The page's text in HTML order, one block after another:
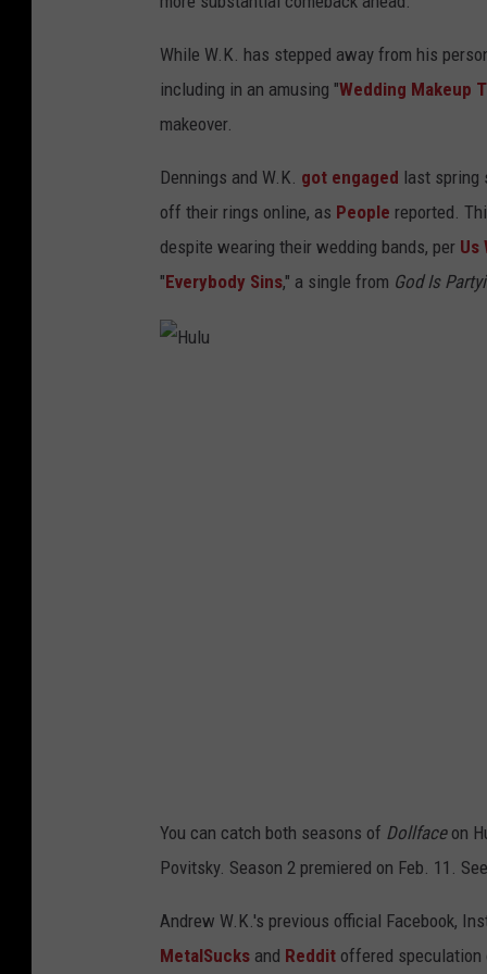
While W.K. has stepped away from his
including in an amusing "Wedding Makeup
makeover.
Dennings and W.K. got engaged last spring
off their rings online, as People reported.
despite wearing their wedding bands, per Us
"Everybody Sins," a single from God Is
You can catch both seasons of Dollfaceon
Povitsky. Season 2 premiered on Feb. 11.
Andrew W.K.'s previous official Facebook,
MetalSucks and Reddit offered speculation